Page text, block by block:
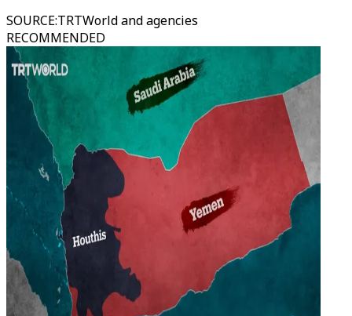
SOURCE:TRTWorld and agencies
RECOMMENDED